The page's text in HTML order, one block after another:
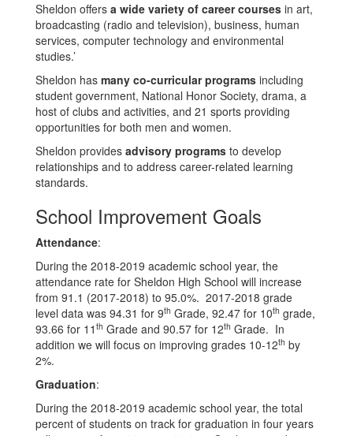
Sheldon offers a wide variety of career courses in art,
broadcasting (radio and television), business, human
services, computer technology and environmental
studies.’
Sheldon has many co-curricular programs including
student government, National Honor Society, drama, a
host of clubs and activities, and 21 sports providing
opportunities for both men and women.
Sheldon provides advisory programs to develop
relationships and to address career-related learning
standards.
School Improvement Goals
Attendance:
During the 2018-2019 academic school year, the
attendance rate for Sheldon High School will increase
from 91.1 (2017-2018) to 95.0%. 2017-2018 grade
level data was 94.31 for 9th Grade, 92.47 for 10th grade,
93.66 for 11 th Grade and 90.57 for 12th Grade. In
addition we will focus on improving grades 10-12th by
2%.
Graduation:
During the 2018-2019 academic school year, the total
percent of students on track for graduation in four years